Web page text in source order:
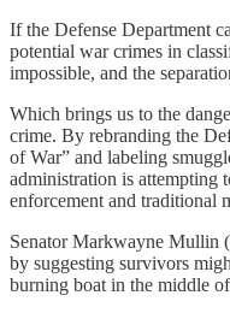
If the Defense Department
potential war crimes in
impossible, and the
Which brings us to the
crime. By rebranding the
of War” and labeling
administration is attempting
enforcement and traditional
Senator Markwayne Mullin
by suggesting survivors
burning boat in the middle